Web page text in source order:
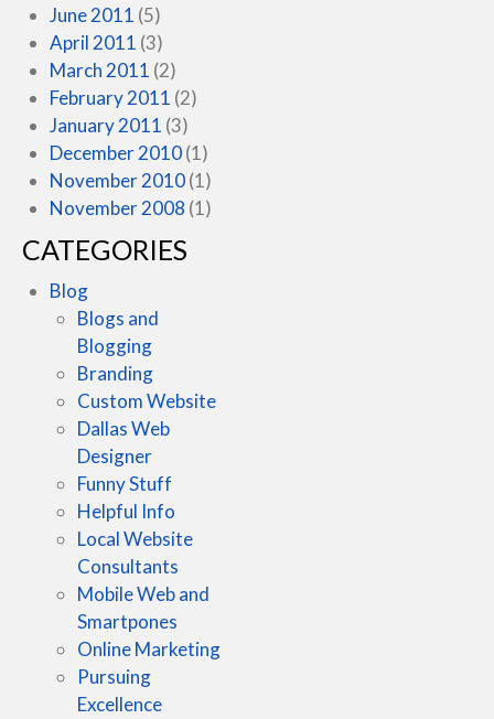
June 2011 (5)
April 2011 (3)
March 2011 (2)
February 2011 (2)
January 2011 (3)
December 2010(1)
November 2010(1)
November 2008 (1)
CATEGORIES
Blog
Blogs and
Blogging
Branding
Custom Website
Dallas Web
Designer
Funny Stuff
Helpful Info
Local Website
Consultants
Mobile Web and
Smartpones
Online Marketing
Pursuing
Excellence